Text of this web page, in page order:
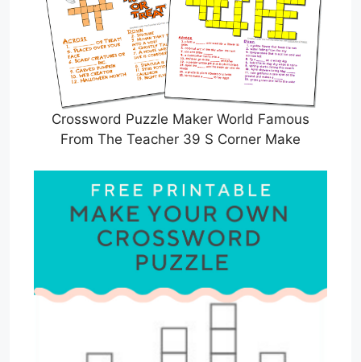
Crossword Puzzle Maker World Famous
From The Teacher 39 S Corner Make